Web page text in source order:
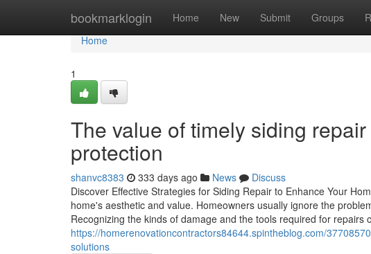
bookmarklogin Home New Submit Groups
Home
Home
1
The value of timely siding
protection
shanvc8383 333 days ago News
Discuss
Discover Effective Strategies for Siding Repair to Enhance Your
home's aesthetic and value. Homeowners usually ignore the
Recognizing the kinds of damage and the tools required for repairs
https://homerenovationcontractors84644.spintheblog.com/
solutions